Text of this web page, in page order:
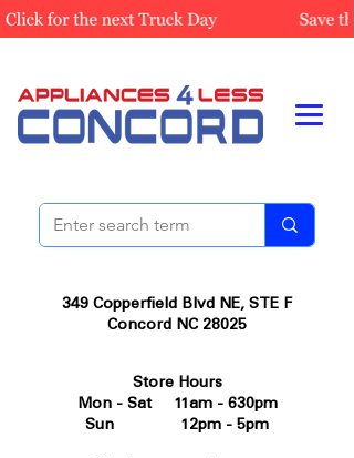
349 Copperfield Blvd NE, STE F
Concord NC 28025
Store Hours
Mon - Sat 11am - 630pm
Sun 12pm - 5pm